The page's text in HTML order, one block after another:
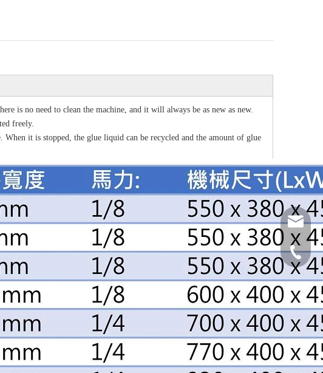
is no need to clean the machine, and it will always be as new as new.
freely.
it is stopped, the glue liquid can be recycled and the amount of glue
886-2-